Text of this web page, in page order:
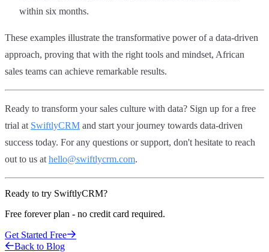
within six months.
These examples illustrate the transformative power of a data-driven
approach, proving that with the right tools and mindset, African
sales teams can achieve remarkable results.
Ready to transform your sales culture with data? Sign up for a free
trial at SwiftlyCRM and start your journey towards data-driven
success today. For any questions or support, don't hesitate to reach
out to us at hello@swiftlycrm.com.
Ready to try SwiftlyCRM?
Free forever plan - no credit card required.
Get Started Free
Back to Blog